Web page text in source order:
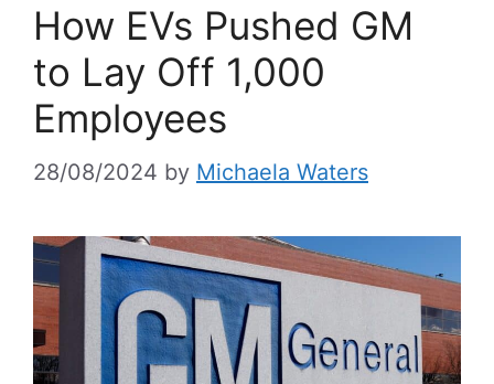
How EVs Pushed GM
to Lay Off 1,000
Employees
28/08/2024 by Michaela Waters